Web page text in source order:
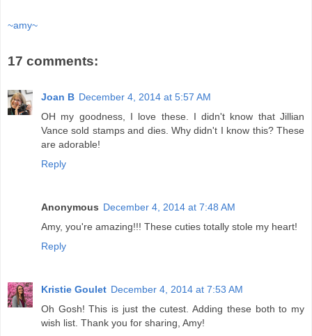
~amy~
17 comments:
Joan B December 4, 2014 at 5:57 AM
OH my goodness, I love these. I didn't know that Jillian
Vance sold stamps and dies. Why didn't I know this? These
are adorable!
Reply
Anonymous December 4, 2014 at 7:48 AM
Amy, you're amazing!!! These cuties totally stole my heart!
Reply
Kristie Goulet December 4, 2014 at 7:53 AM
Oh Gosh! This is just the cutest. Adding these both to my
wish list. Thank you for sharing, Amy!